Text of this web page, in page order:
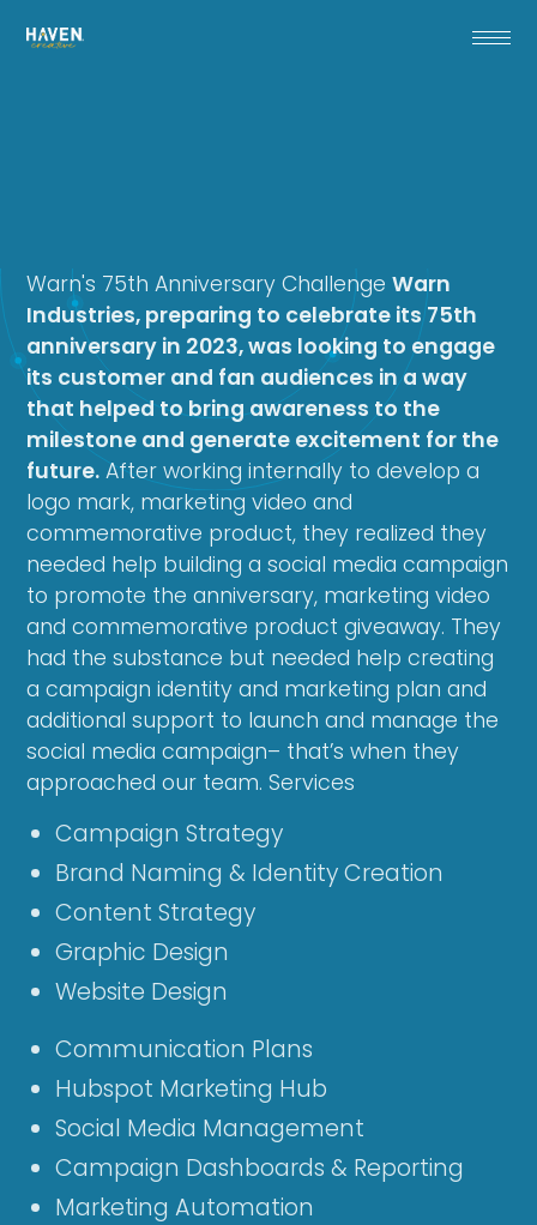
Warn's 75th Anniversary ChallengeWarn
Industries, preparing to celebrate its 75th
anniversary in 2023, was looking to engage
its customer and fan audiences in a way
that helped to bring awareness to the
milestone and generate excitement for the
future. After working internally to develop a
logo mark, marketing video and
commemorative product, they realized they
needed help building a social media campaign
to promote the anniversary, marketing video
and commemorative product giveaway. They
had the substance but needed help creating
a campaign identity and marketing plan and
additional support to launch and manage the
social media campaign– that’s when they
approached our team. Services
Campaign Strategy
Brand Naming & Identity Creation
Content Strategy
Graphic Design
Website Design
Communication Plans
Hubspot Marketing Hub
Social Media Management
Campaign Dashboards & Reporting
Marketing Automation